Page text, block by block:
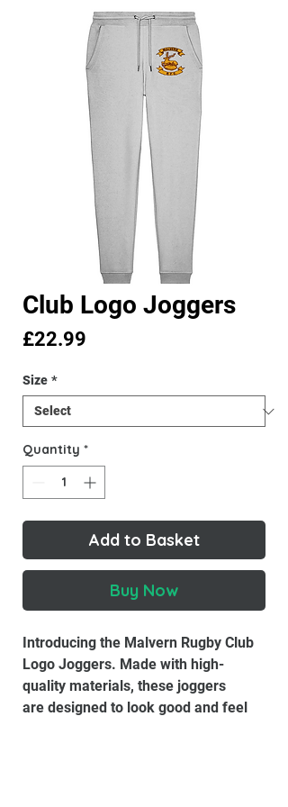
Club Logo Joggers
£22.99
Size *
Quantity *
Add to Basket
Buy Now
Introducing the Malvern Rugby Club
Logo Joggers. Made with high-
quality materials, these joggers
are designed to look good and feel